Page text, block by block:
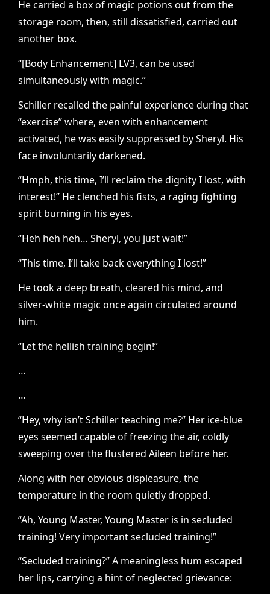
He carried a box of magic potions out from the
storage room, then, still dissatisfied, carried out
another box.
“[Body Enhancement] LV3, can be used
simultaneously with magic.”
Schiller recalled the painful experience during that
“exercise” where, even with enhancement
activated, he was easily suppressed by Sheryl. His
face involuntarily darkened.
“Hmph, this time, I’ll reclaim the dignity I lost, with
interest!” He clenched his fists, a raging fighting
spirit burning in his eyes.
“Heh heh heh… Sheryl, you just wait!”
“This time, I’ll take back everything I lost!”
He took a deep breath, cleared his mind, and
silver-white magic once again circulated around
him.
“Let the hellish training begin!”
…
…
“Hey, why isn’t Schiller teaching me?” Her ice-blue
eyes seemed capable of freezing the air, coldly
sweeping over the flustered Aileen before her.
Along with her obvious displeasure, the
temperature in the room quietly dropped.
“Ah, Young Master, Young Master is in secluded
training! Very important secluded training!”
“Secluded training?” A meaningless hum escaped
her lips, carrying a hint of neglected grievance: